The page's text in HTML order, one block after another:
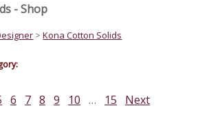
- Shop
>Kona Cotton Solids
6 7 8 9 10 … 15 Next